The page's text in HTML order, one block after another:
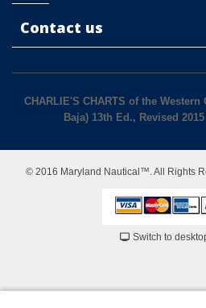
Contact us
CHARLIE'S CHARTS of the
Baja) 13th Ed., Revised 2015
© 2016 Maryland Nautical™. All Rights
Switch to